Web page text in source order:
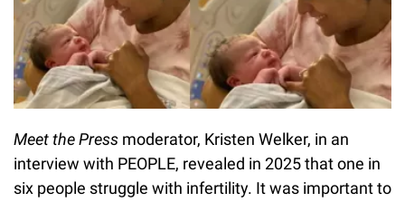
Meet the Press moderator, Kristen Welker, in an
interview with PEOPLE, revealed in 2025 that one in
six people struggle with infertility. It was important to